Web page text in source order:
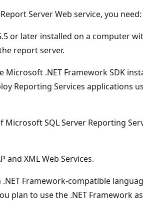
Server Web service, you need:
or later installed on a computer
report server.
Microsoft .NET Framework SDK
Reporting Services applications
SQL Server Reporting
and XML Web Services.
Framework-compatible
plan to use the .NET Framework